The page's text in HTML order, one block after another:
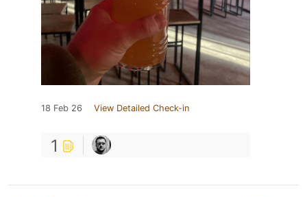
18 Feb 26 View Detailed Check-in
1